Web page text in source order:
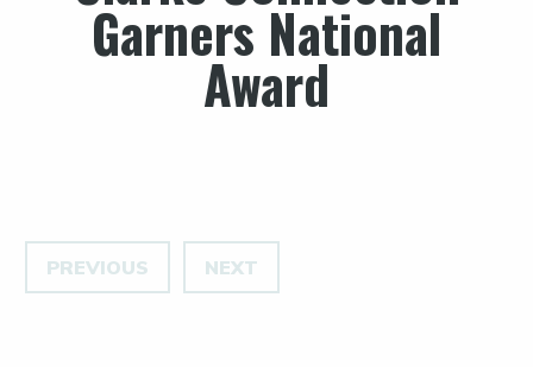
Garners National
Award
PREVIOUS NEXT